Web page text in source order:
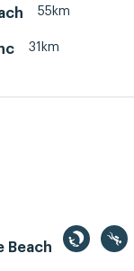
55km
31km
Beach